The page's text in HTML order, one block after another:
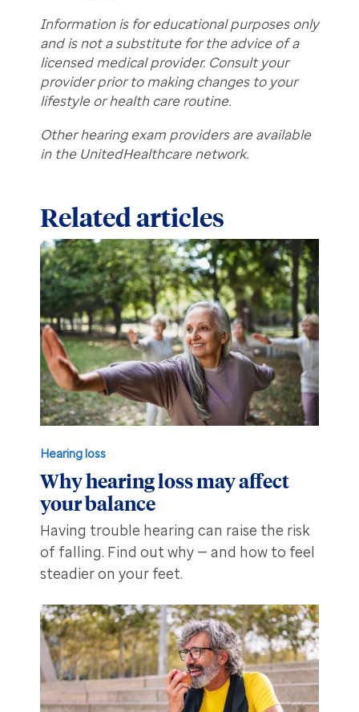
Information is for educational purposes only
and is not a substitute for the advice of a
licensed medical provider. Consult your
provider prior to making changes to your
lifestyle or health care routine.
Other hearing exam providers are available
in the UnitedHealthcare network.
Related articles
Hearing loss
Why hearing loss may affect
your balance
Having trouble hearing can raise the risk
of falling. Find out why — and how to feel
steadier on your feet.